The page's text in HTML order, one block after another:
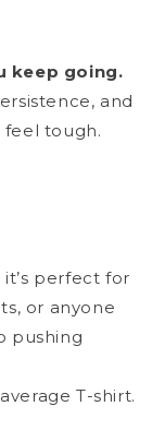
keep going.
and
tough.
perfect for
or anyone
pushing
T-shirt.